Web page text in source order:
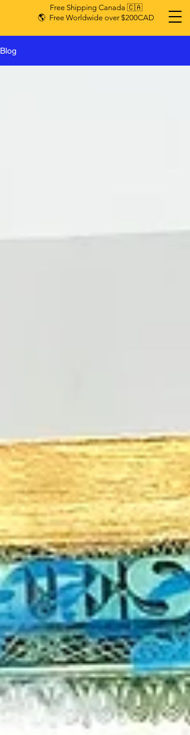
Free Shipping Canada 🇨🇦
🌎 Free Worldwide over $200CAD
Blog